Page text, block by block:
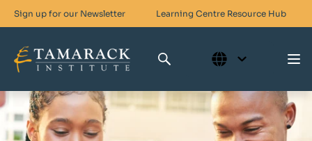
Sign up for our Newsletter Learning Centre Resource Hub
Who We Are